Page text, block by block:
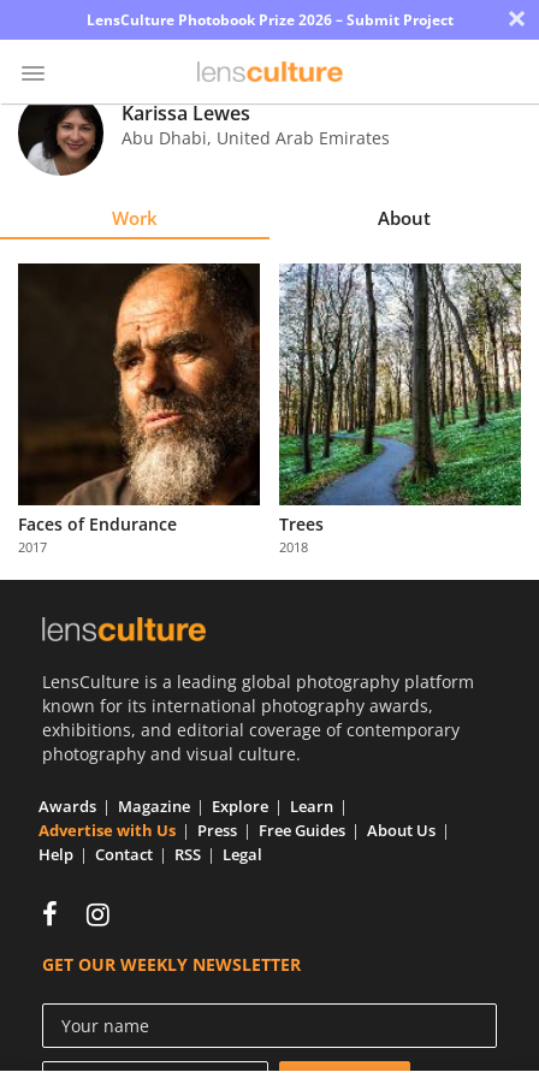
LensCulture Photobook Prize 2026 – Submit Project ×
Photo
Contest
Partner
with
Us
Karissa Lewes
Abu Dhabi, United Arab Emirates
Work About
Faces of Endurance
2017
Trees
2018
LensCulture is a leading global photography platform
known for its international photography awards,
exhibitions, and editorial coverage of contemporary
photography and visual culture.
Awards Magazine Explore
Learn
Advertise with Us
Press Free Guides
About Us
Help
Contact RSS Legal
GET OUR WEEKLY NEWSLETTER